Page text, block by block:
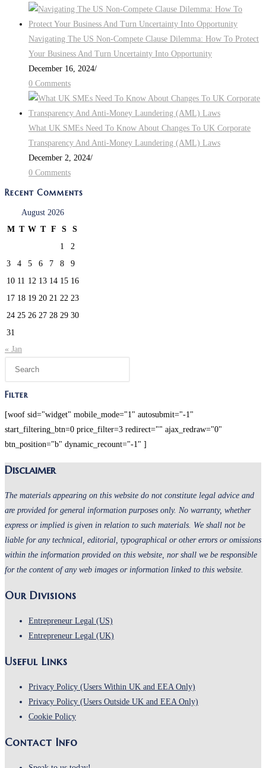
Navigating The US Non-Compete Clause Dilemma: How To Protect
Your Business And Turn Uncertainty Into Opportunity
December 16, 2024/
0 Comments
What UK SMEs Need To Know About Changes To UK Corporate
Transparency And Anti-Money Laundering (AML) Laws
December 2, 2024/
0 Comments
Recent Comments
August 2026
M T W T F S
S
1
2
3
4 5 6 7 8
9
10 11 12 13 14 15 16
17 18 19 20 21 22 23
24 25 26 27 28 29 30
31
« Jan
Filter
[woof sid="widget" mobile_mode="1" autosubmit="-1"
start_filtering_btn=0 price_filter=3 redirect="" ajax_redraw="0"
btn_position="b" dynamic_recount="-1" ]
Disclaimer
The materials appearing on this website do not constitute legal advice and
are provided for general information purposes only. No warranty, whether
express or implied is given in relation to such materials. We shall not be
liable for any technical, editorial, typographical or other errors or omissions
within the information provided on this website, nor shall we be responsible
for the content of any web images or information linked to this website.
Our Divisions
Entrepreneur Legal (US)
Entrepreneur Legal (UK)
Useful Links
Privacy Policy (Users Within UK and EEA Only)
in
Privacy Policy (Users Outside UK and EEA Only)
Cookie PolicyOpens
a
Contact Info